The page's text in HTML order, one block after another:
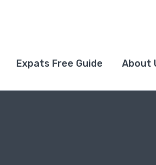
Expats Free Guide About